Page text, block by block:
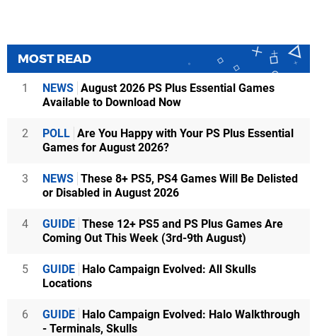
MOST READ
1 NEWS August 2026 PS Plus Essential Games
Available to Download Now
2 POLL Are You Happy with Your PS Plus Essential
Games for August 2026?
3 NEWS These 8+ PS5, PS4 Games Will Be Delisted
or Disabled in August 2026
4 GUIDE These 12+ PS5 and PS Plus Games Are
Coming Out This Week (3rd-9th August)
5 GUIDE Halo Campaign Evolved: All Skulls
Locations
6 GUIDE Halo Campaign Evolved: Halo Walkthrough
- Terminals, Skulls